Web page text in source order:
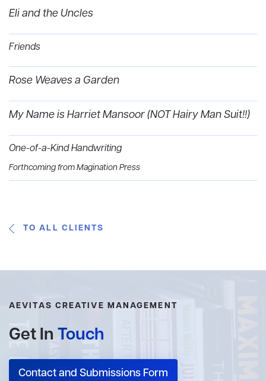
Eli and the Uncles
Friends
Rose Weaves a Garden
My Name is Harriet Mansoor (NOT Hairy Man Suit!!)‍
One-of-a-Kind Handwriting
Forthcoming from Magination Press
TO ALL CLIENTS
AEVITAS CREATIVE MANAGEMENT
Get In Touch
Contact and Submissions Form